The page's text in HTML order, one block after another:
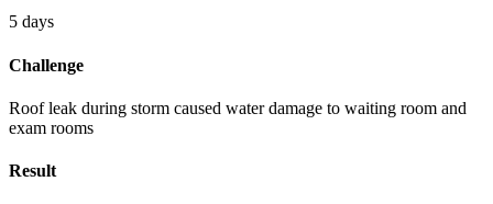
5 days
Challenge
Roof leak during storm caused water damage to waiting room and
exam rooms
Result